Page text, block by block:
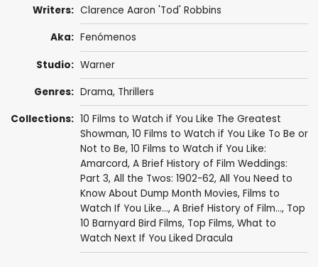
Writers: Clarence Aaron 'Tod' Robbins
Aka: Fenómenos
Studio: Warner
Genres: Drama, Thrillers
Collections: 10 Films to Watch if You Like The Greatest
Showman, 10 Films to Watch if You Like To Be or
Not to Be, 10 Films to Watch if You Like:
Amarcord, A Brief History of Film Weddings:
Part 3, All the Twos: 1902-62, All You Need to
Know About Dump Month Movies, Films to
Watch If You Like..., A Brief History of Film..., Top
10 Barnyard Bird Films, Top Films, What to
Watch Next If You Liked Dracula